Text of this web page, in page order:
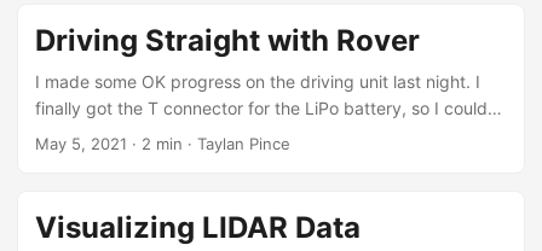
notoriously hard to configure. There are tons of
configuration options available and the XCTU software is
not the most friendly. ...
Driving Straight with Rover
I made some OK progress on the driving unit last night. I
finally got the T connector for the LiPo battery, so I could
hook everything up and power both the Arduino and the
soldered a buck converter (voltage down) between the
battery line and the motor shield. Set it up to give out a
May 5, 2021 · 2 min · Taylan Pince
Visualizing LIDAR Data